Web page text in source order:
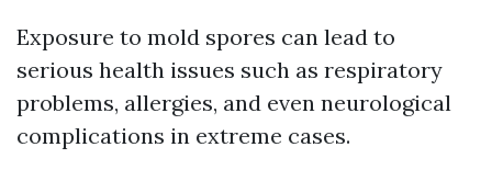
Exposure to mold spores can lead to
serious health issues such as respiratory
problems, allergies, and even neurological
complications in extreme cases.